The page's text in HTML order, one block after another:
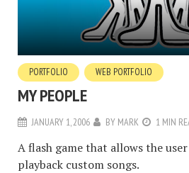
PORTFOLIO WEB PORTFOLIO
MY PEOPLE
JANUARY 1, 2006 BY MARK 1 MIN
A flash game that allows the
playback custom songs.